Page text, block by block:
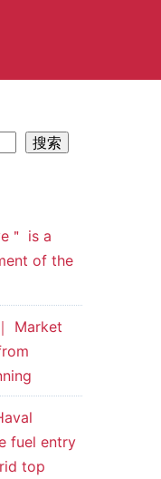
搜索
＂ is a
of the
Market
fuel entry
top